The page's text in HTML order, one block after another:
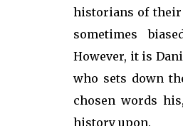
historians of
sometimes
However, it is
who sets down
chosen words
history upon.